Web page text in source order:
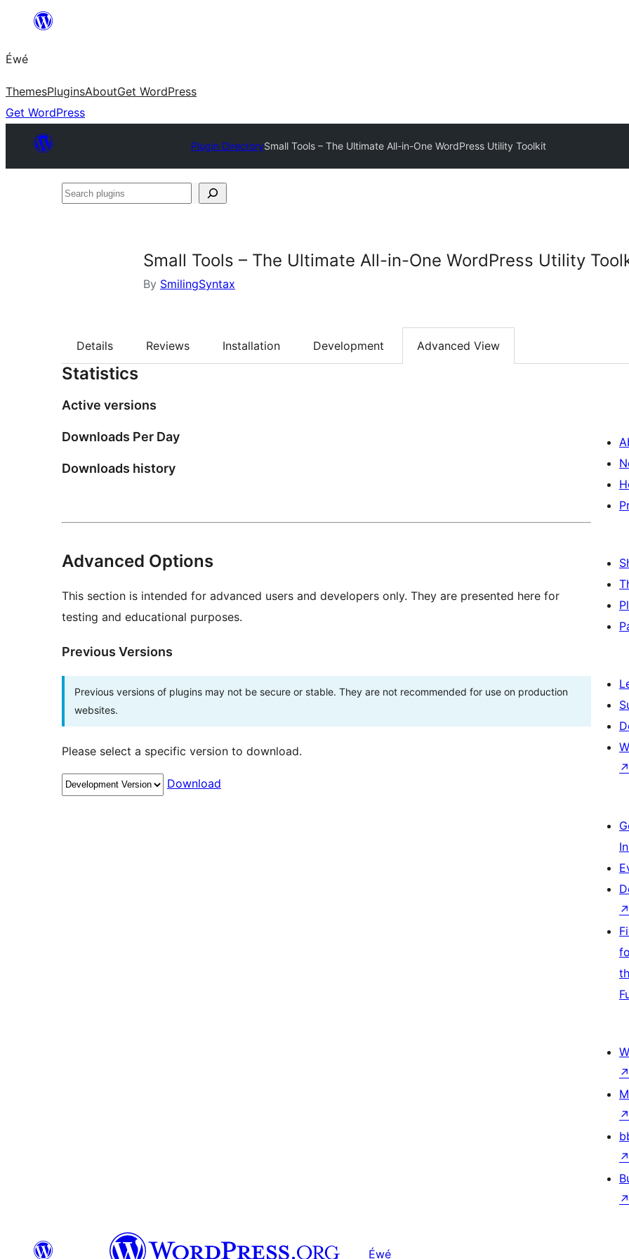
content
Éwé
ThemesPluginsAboutGet WordPress
Get WordPress
Plugin DirectorySmall Tools – The Ultimate All-in-One WordPress Utility Toolkit
Search
Small Tools – The Ultimate All-in-One WordPress Utility
By SmilingSyntax
Details Reviews Installation Development Advanced View
Statistics
Active versions
Downloads Per Day
Downloads history
Advanced Options
This section is intended for advanced users and developers only. They are presented here for
testing and educational purposes.
Previous Versions
Previous versions of plugins may not be secure or stable. They are not recommended for use on production
websites.
Please select a specific version to download.
Download
↗
↗
↗
↗
↗
↗
Éwé